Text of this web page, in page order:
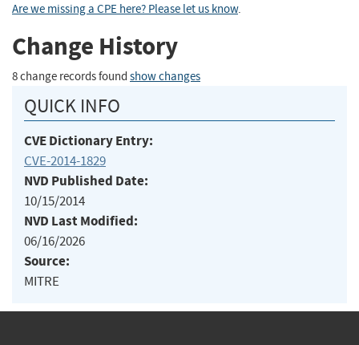
Are we missing a CPE here? Please let us know.
Change History
8 change records found show changes
QUICK INFO
CVE Dictionary Entry:
CVE-2014-1829
NVD Published Date:
10/15/2014
NVD Last Modified:
06/16/2026
Source:
MITRE